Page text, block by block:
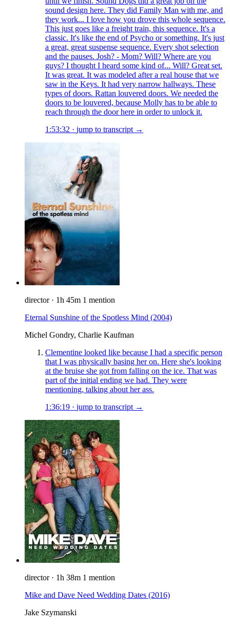
sound design here. They did Family Man with me, and
they work... I love how you drove this whole sequence.
This just goes like a freight train, this sequence. It's a
classic. It's like the end of Psycho or something. It's just
a great, great suspense sequence. Every shot selection
and the pauses. Josh? - Mom? Will? Where are you
guys? I thought I heard some kind of... Will? Great set.
It was great. It was modeled after a real house that we
saw in the Keys. It had very narrow hallways. These
types of doors. Rattan louvered doors. We needed the
doors to be louvered, because Molly has to be able to
reach through the door here in order to unlock it.
1:53:32 · jump to transcript →
director · 1h 45m 1 mention
Eternal Sunshine of the Spotless Mind (2004)
Michel Gondry, Charlie Kaufman
Clementine looked like because I had a specific person
that I was physically basing her on. Here she's looking
at the bruise she got from falling on the ice. That was
part of the initial ending we had. They were
mentioning, talking about her ass.
1:36:19 · jump to transcript →
director · 1h 38m 1 mention
Mike and Dave Need Wedding Dates (2016)
Jake Szymanski